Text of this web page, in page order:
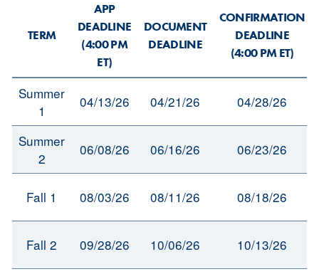
TERM
APP
DEADLINE
(4:00 PM
ET)
DOCUMENT
DEADLINE
CONFIRMATION
DEADLINE
(4:00 PM ET)
Summer
1
04/13/26 04/21/26 04/28/26
Summer
2
06/08/26 06/16/26 06/23/26
Fall 1 08/03/26 08/11/26 08/18/26
Fall 2 09/28/26 10/06/26 10/13/26